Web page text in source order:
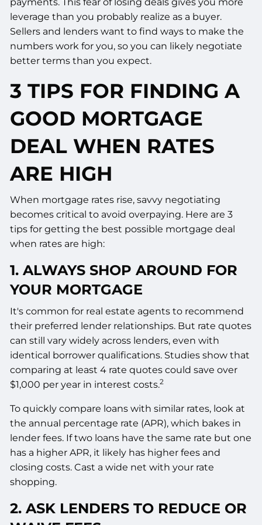
leverage than you probably realize as a buyer.
Sellers and lenders want to find ways to make the
numbers work for you, so you can likely negotiate
better terms than you expect.
3 TIPS FOR FINDING A
GOOD MORTGAGE
DEAL WHEN RATES
ARE HIGH
When mortgage rates rise, savvy negotiating
becomes critical to avoid overpaying. Here are 3
tips for getting the best possible mortgage deal
when rates are high:
1. ALWAYS SHOP AROUND FOR
YOUR MORTGAGE
It's common for real estate agents to recommend
their preferred lender relationships. But rate quotes
can still vary widely across lenders, even with
identical borrower qualifications. Studies show that
comparing at least 4 rate quotes could save over
$1,000 per year in interest costs.2
To quickly compare loans with similar rates, look at
the annual percentage rate (APR), which bakes in
lender fees. If two loans have the same rate but one
has a higher APR, it likely has higher fees and
closing costs. Cast a wide net with your rate
shopping.
2. ASK LENDERS TO REDUCE OR